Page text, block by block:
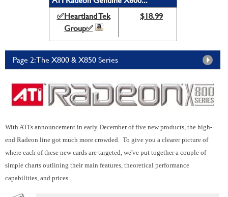
✅Heartland Tek
Group✅
$18.99
Page 2: The X800 & X850 Series
With ATI's announcement in early December of five new products, the high-
end Radeon line got much more crowded. To give you a clearer picture of
where each of these new cards are targeted, we've put together a couple of
simple charts outlining their main features, theoretical performance
capabilities, and prices...